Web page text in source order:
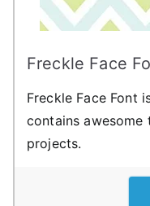
Freckle Face
Freckle Face Font
contains
projects.